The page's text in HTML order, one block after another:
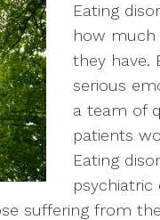
Eating
how much
they have.
serious
a team of
patients
Eating
psychiatric
suffering from